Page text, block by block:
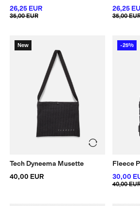
26,25 EUR
35,00 EUR
26,25
35,00
New
Tech Dyneema Musette
40,00 EUR
-25%
Fleece
30,00
40,00